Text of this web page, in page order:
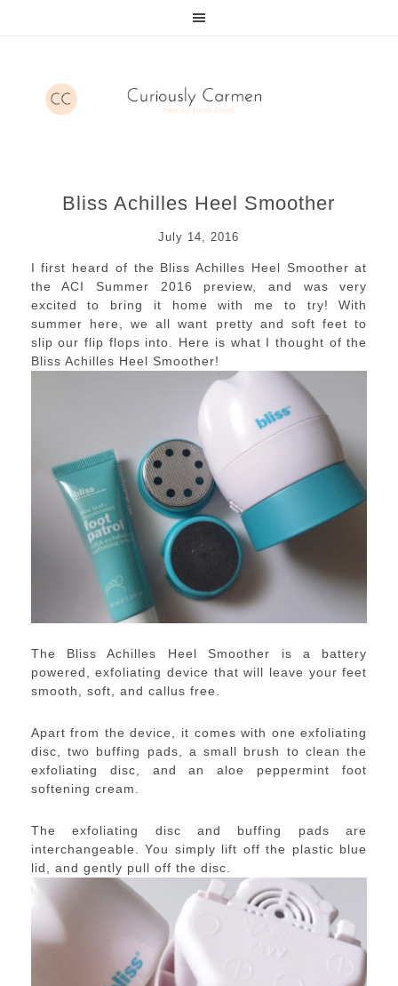
Bliss Achilles Heel Smoother
July 14, 2016
I first heard of the Bliss Achilles Heel Smoother at
the ACI Summer 2016 preview, and was very
excited to bring it home with me to try! With
summer here, we all want pretty and soft feet to
slip our flip flops into. Here is what I thought of the
Bliss Achilles Heel Smoother!
The Bliss Achilles Heel Smoother is a battery
powered, exfoliating device that will leave your feet
smooth, soft, and callus free.
Apart from the device, it comes with one exfoliating
disc, two buffing pads, a small brush to clean the
exfoliating disc, and an aloe peppermint foot
softening cream.
The exfoliating disc and buffing pads are
interchangeable. You simply lift off the plastic blue
lid, and gently pull off the disc.